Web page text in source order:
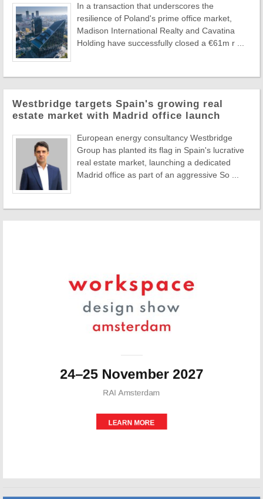
In a transaction that underscores the
resilience of Poland's prime office market,
Madison International Realty and Cavatina
Holding have successfully closed a €61m r ...
Westbridge targets Spain's growing real
estate market with Madrid office launch
European energy consultancy Westbridge
Group has planted its flag in Spain's lucrative
real estate market, launching a dedicated
Madrid office as part of an aggressive So ...